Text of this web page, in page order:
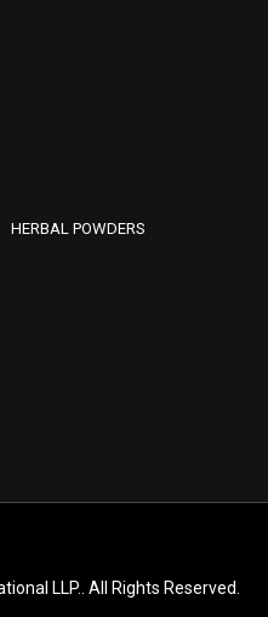
HERBAL POWDERS
LLP.. All Rights Reserved.